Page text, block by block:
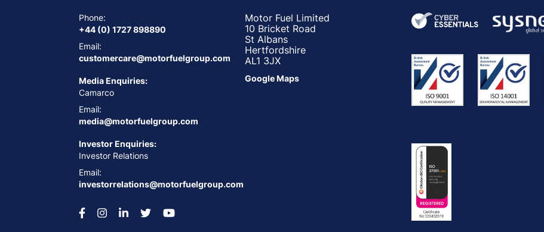
Phone:
+44 (0) 1727 898890
Email:
customercare@motorfuelgroup.com
Media Enquiries:
Camarco
Email:
media@motorfuelgroup.com
Investor Enquiries:
Investor Relations
Email:
investorrelations@motorfuelgroup.com
Motor Fuel Limited
10 Bricket Road
St Albans
Hertfordshire
AL1 3JX
Google Maps